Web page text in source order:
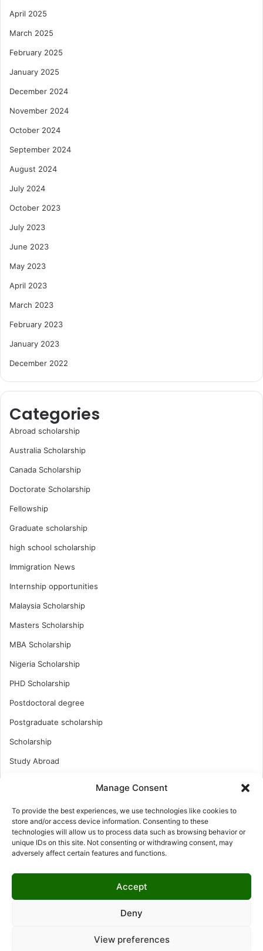
Manage Consent
To provide the best experiences, we use technologies like cookies to
store and/or access device information. Consenting to these
technologies will allow us to process data such as browsing behavior or
unique IDs on this site. Not consenting or withdrawing consent, may
adversely affect certain features and functions.
Accept
Deny
View preferences
April 2025
March 2025
February 2025
January 2025
December 2024
November 2024
October 2024
September 2024
August 2024
July 2024
October 2023
July 2023
June 2023
May 2023
April 2023
March 2023
February 2023
January 2023
December 2022
Categories
Abroad scholarship
Australia Scholarship
Canada Scholarship
Doctorate Scholarship
Fellowship
Graduate scholarship
high school scholarship
Immigration News
Internship opportunities
Malaysia Scholarship
Masters Scholarship
MBA Scholarship
Nigeria Scholarship
PHD Scholarship
Postdoctoral degree
Postgraduate scholarship
Scholarship
Study Abroad
UK Scholarship
Uncategorized
Undergraduates Scholarship
USA Scholarship
© Copyright 2026, All Rights Reserved | LNISCHOLARSHIP |